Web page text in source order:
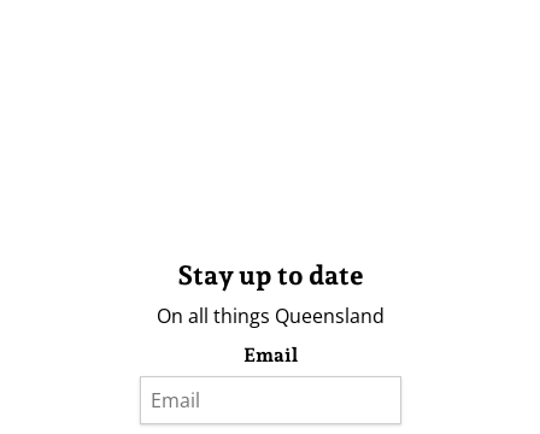
Stay up to date
On all things Queensland
Email